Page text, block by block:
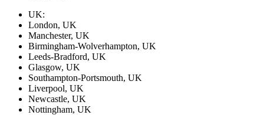
UK:
London, UK
Manchester, UK
Birmingham-Wolverhampton, UK
Leeds-Bradford, UK
Glasgow, UK
Southampton-Portsmouth, UK
Liverpool, UK
Newcastle, UK
Nottingham, UK